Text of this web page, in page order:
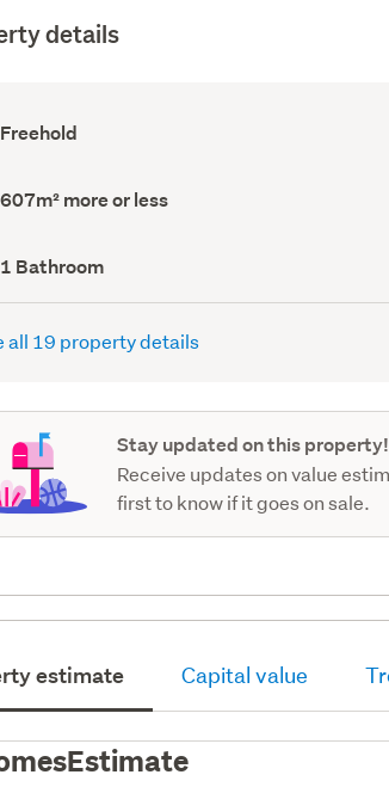
details
Ownership
type
Freehold
Land
area
607m² more or less
Bathrooms
(Council
record)
1 Bathroom
all 19 property details
Stay updated on this property!
Receive updates on value
first to know if it goes on sale.
estimate Capital value